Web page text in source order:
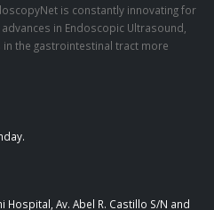
is constantly innovating for
in Endoscopic Ultrasound,
the gastrointestinal tract more
Hospital, Av. Abel R. Castillo S/N and